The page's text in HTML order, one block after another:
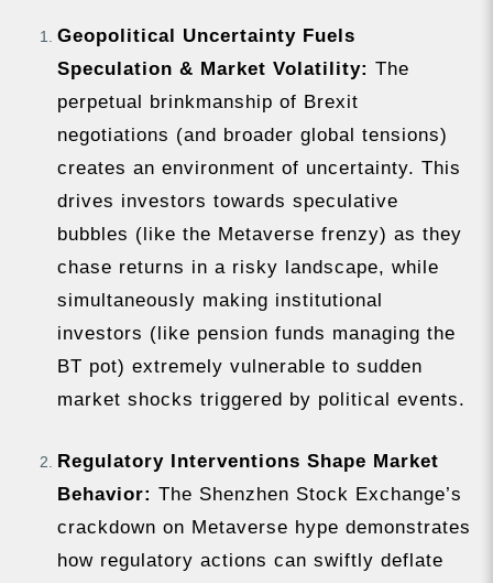
Geopolitical Uncertainty Fuels
Speculation & Market Volatility: The
perpetual brinkmanship of Brexit
negotiations (and broader global tensions)
creates an environment of uncertainty. This
drives investors towards speculative
bubbles (like the Metaverse frenzy) as they
chase returns in a risky landscape, while
simultaneously making institutional
investors (like pension funds managing the
BT pot) extremely vulnerable to sudden
market shocks triggered by political events.
Regulatory Interventions Shape Market
Behavior: The Shenzhen Stock Exchange’s
crackdown on Metaverse hype demonstrates
how regulatory actions can swiftly deflate